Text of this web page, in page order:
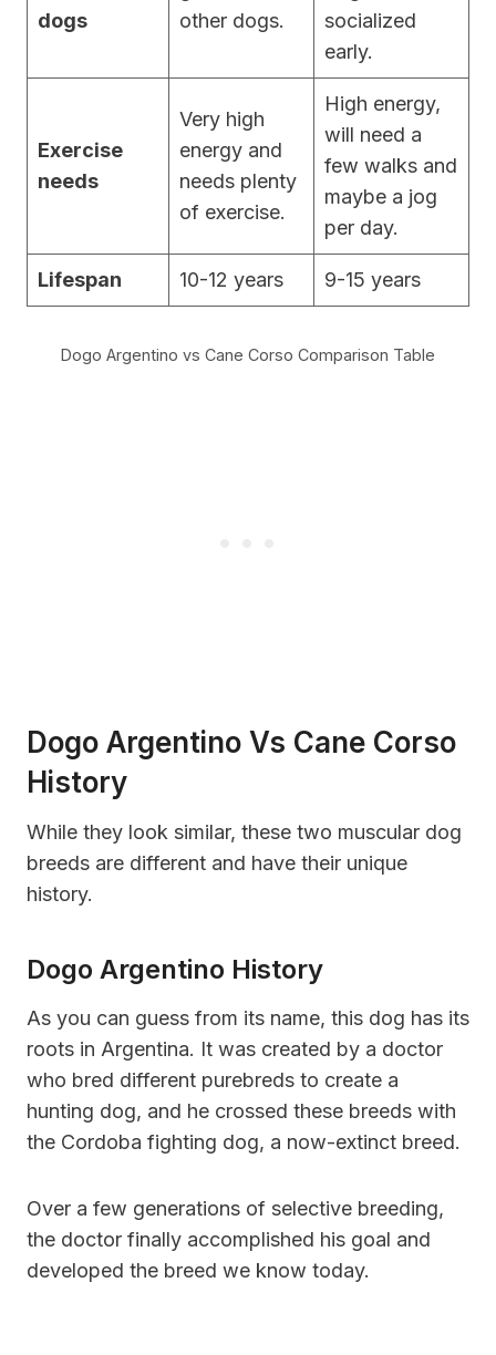
dogs
other dogs.
socialized
early.
Exercise
needs
Very high
energy and
needs plenty
of exercise.
High energy,
will need a
few walks and
maybe a jog
per day.
Lifespan 10-12 years 9-15 years
Dogo Argentino vs Cane Corso Comparison Table
Dogo Argentino Vs Cane Corso
History
While they look similar, these two muscular dog
breeds are different and have their unique
history.
Dogo Argentino History
As you can guess from its name, this dog has its
roots in Argentina. It was created by a doctor
who bred different purebreds to create a
hunting dog, and he crossed these breeds with
the Cordoba fighting dog, a now-extinct breed.
Over a few generations of selective breeding,
the doctor finally accomplished his goal and
developed the breed we know today.